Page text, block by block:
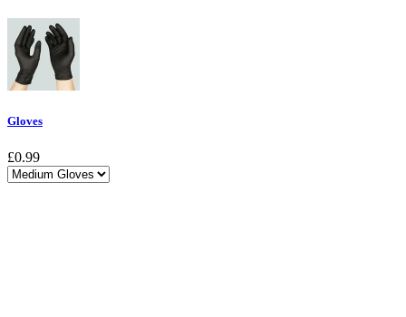
Gloves
£0.99
Choose a variant